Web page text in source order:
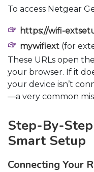
To access Netgear
https://wifi-
mywifiext (for
These URLs open
your browser. If it
your device isn’t
—a very common
Step-By-
Smart Setup
Connecting Your